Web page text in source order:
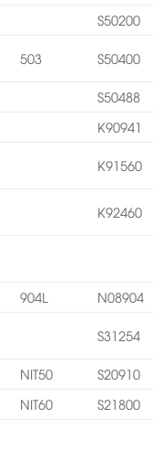
S50200
503 S50400
S50488
K90941
K91560
K92460
904L N08904
S31254
NIT50
S20910
NIT60
S21800